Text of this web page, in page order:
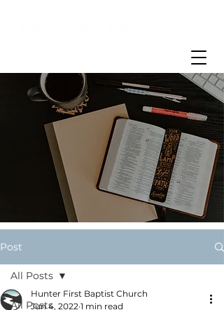
Post
All Posts
All Posts
Hunter First Baptist Church
Jun 4, 2022 1 min read